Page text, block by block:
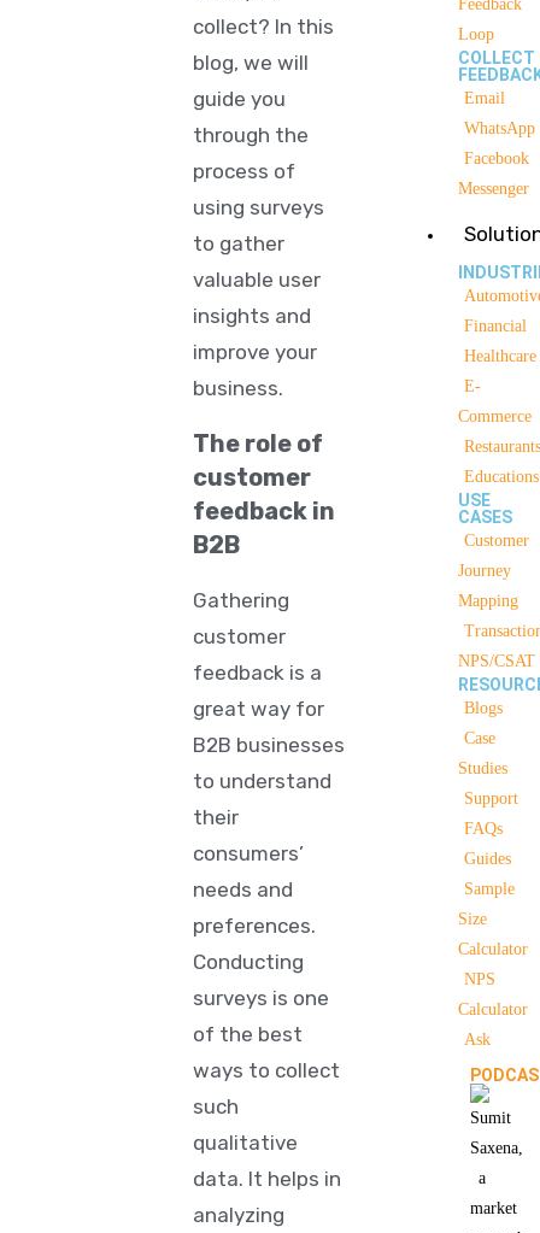
Feedback
Loop
COLLECT
Email
WhatsApp
Facebook
Messenger
Financial
Healthcare
E-
Commerce
Restaurants
Educations
USE
CASES
Customer
Journey
Mapping
NPS/CSAT
Blogs
Case
Studies
Support
FAQs
Guides
Sample
Size
Calculator
NPS
Calculator
Ask
collect? In this
blog, we will
guide you
through the
process of
using surveys
to gather
valuable user
insights and
improve your
business.
The role of
customer
feedback in
B2B
Gathering
customer
feedback is a
great way for
B2B businesses
to understand
their
consumers’
needs and
preferences.
Conducting
surveys is one
of the best
ways to collect
such
qualitative
data. It helps in
analyzing